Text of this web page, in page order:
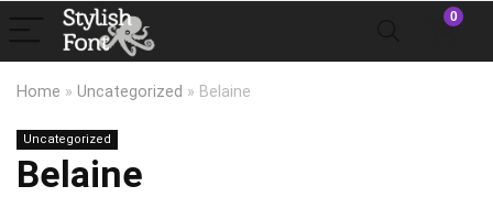
0
Home » Uncategorized » Belaine
Uncategorized
Belaine